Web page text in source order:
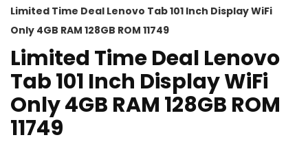
Limited Time Deal Lenovo Tab 101 Inch Display WiFi
Only 4GB RAM 128GB ROM 11749
Limited Time Deal Lenovo
Tab 101 Inch Display WiFi
Only 4GB RAM 128GB ROM
11749